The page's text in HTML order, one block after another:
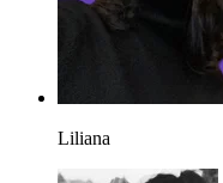
Liliana